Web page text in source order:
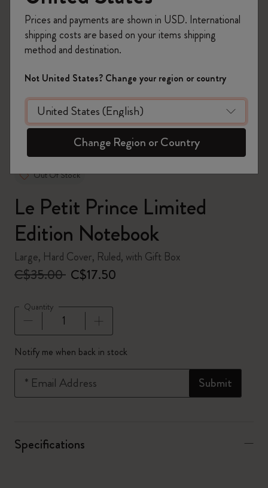
zoom.cta
Out Of Stock
Le Petit Prince Limited
Edition Notebook
Large, Hard Cover, Ruled, with Gift Box
C$35.00 C$17.50
Quantity
Quantity updated to 1
Notify me when back in stock
Submit
* Email Address
Specifications
Prices and payments are shown in USD. International
shipping costs are based on your items shipping
method and destination.
Not United States? Change your region or country
Change Region or Country